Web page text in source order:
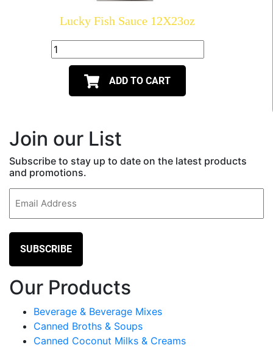
Lucky Fish Sauce 12X23oz
ADD TO CART
Join our List
Subscribe to stay up to date on the latest products
and promotions.
Our Products
Beverage & Beverage Mixes
Canned Broths & Soups
Canned Coconut Milks & Creams